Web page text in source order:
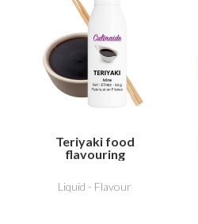
Teriyaki food
flavouring
Liquid - Flavour